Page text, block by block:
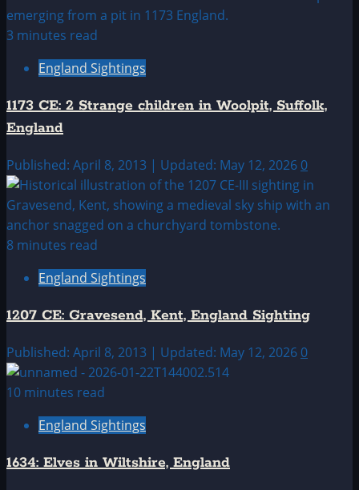
3 minutes read
England Sightings
1173 CE: 2 Strange children in Woolpit, Suffolk,
England
Published: April 8, 2013 | Updated: May 12, 2026 0
8 minutes read
England Sightings
1207 CE: Gravesend, Kent, England Sighting
Published: April 8, 2013 | Updated: May 12, 2026 0
10 minutes read
England Sightings
1634: Elves in Wiltshire, England